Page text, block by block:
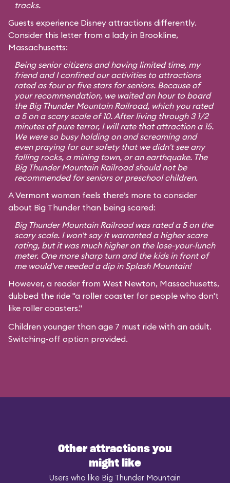
tracks.
Guests experience Disney attractions differently.
Consider this letter from a lady in Brookline,
Massachusetts:
Being senior citizens and having limited time, my
friend and I confined our activities to attractions
rated as four or five stars for seniors. Because of
your recommendation, we waited an hour to board
the Big Thunder Mountain Railroad, which you rated
a 5 on a scary scale of 10. After living through 3 1/2
minutes of pure terror, I will rate that attraction a 15.
We were so busy holding on and screaming and
even praying for our safety that we didn't see any
falling rocks, a mining town, or an earthquake. The
Big Thunder Mountain Railroad should not be
recommended for seniors or preschool children.
A Vermont woman feels there’s more to consider
about Big Thunder than being scared:
Big Thunder Mountain Railroad was rated a 5 on the
scary scale. I won't say it warranted a higher scare
rating, but it was much higher on the lose-your-lunch
meter. One more sharp turn and the kids in front of
me would've needed a dip in Splash Mountain!
However, a reader from West Newton, Massachusetts,
dubbed the ride "a roller coaster for people who don't
like roller coasters."
Children younger than age 7 must ride with an adult.
Switching-off option provided.
Other attractions you
might like
Users who like Big Thunder Mountain